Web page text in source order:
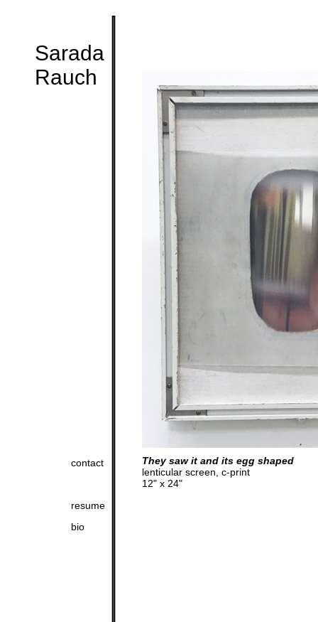
Sarada
Rauch
contact
resume
bio
They saw it and its egg shaped
lenticular screen, c-print
12" x 24"